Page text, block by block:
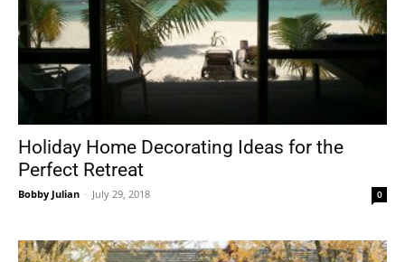
Holiday Home Decorating Ideas for the
Perfect Retreat
Bobby Julian - July 29, 2018 0